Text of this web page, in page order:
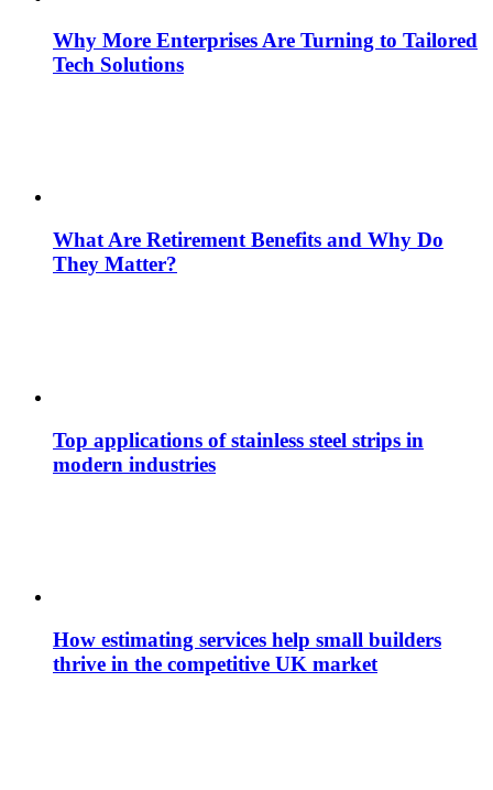
Why More Enterprises Are Turning to Tailored
Tech Solutions
What Are Retirement Benefits and Why Do
They Matter?
Top applications of stainless steel strips in
modern industries
How estimating services help small builders
thrive in the competitive UK market